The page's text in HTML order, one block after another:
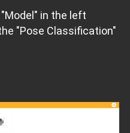
in the left
"Pose Classification"